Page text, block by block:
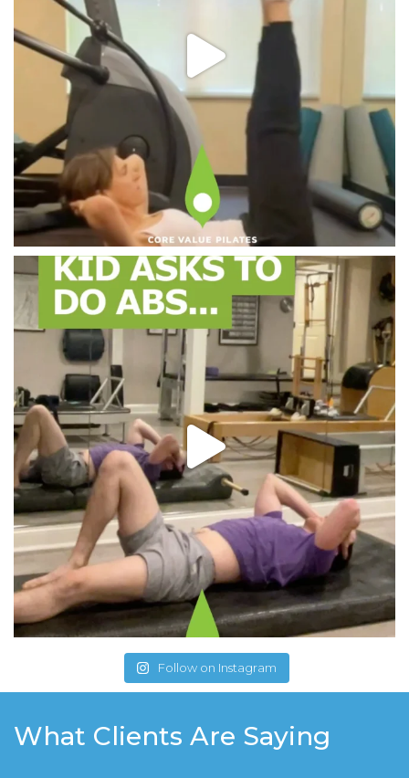
Follow on Instagram
What Clients Are Saying